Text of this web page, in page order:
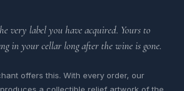
very label you have acquired. Yours to
in your cellar long after the wine is gone.
offers this. With every order, our